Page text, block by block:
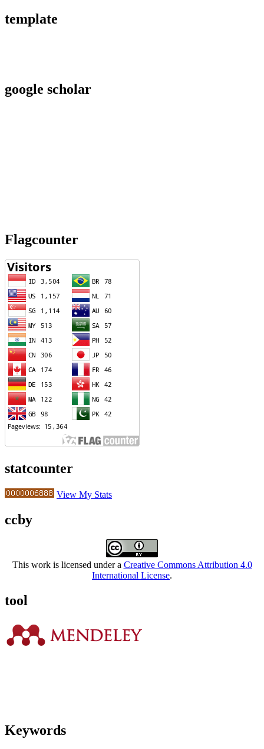
template
google scholar
Flagcounter
statcounter
View My Stats
ccby
This work is licensed under a Creative Commons Attribution 4.0
International License.
tool
Keywords